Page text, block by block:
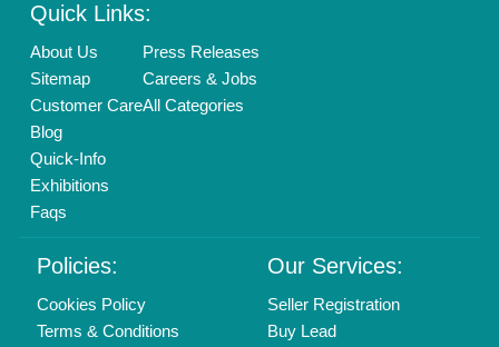
Quick Links:
About Us
Sitemap
Customer Care
Blog
Quick-Info
Exhibitions
Faqs
Press Releases
Careers & Jobs
All Categories
Policies:
Cookies Policy
Terms & Conditions
Our Services:
Seller Registration
Buy Lead